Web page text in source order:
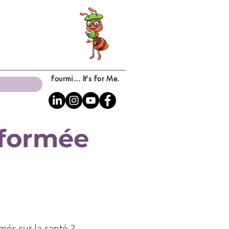
Fourmi... It's For Me.